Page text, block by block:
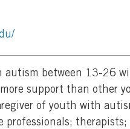
between 13-26
support than other
of youth with
professionals;